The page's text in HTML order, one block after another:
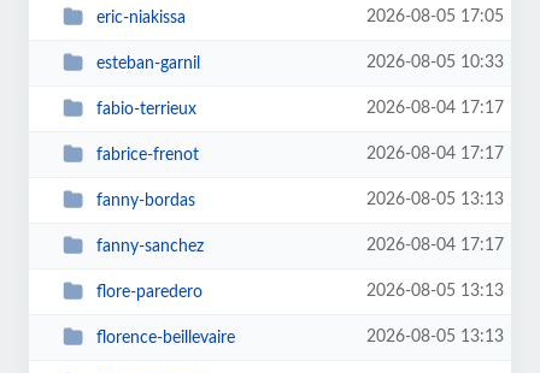
eric-niakissa 2026-08-05 17:05
esteban-garnil 2026-08-05 10:33
fabio-terrieux 2026-08-04 17:17
fabrice-frenot 2026-08-04 17:17
fanny-bordas 2026-08-05 13:13
fanny-sanchez 2026-08-04 17:17
flore-paredero 2026-08-05 13:13
florence-beillevaire 2026-08-05 13:13